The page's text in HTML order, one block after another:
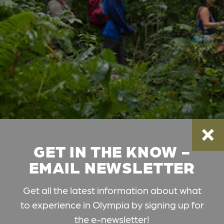
GET IN THE KNOW -
EMAIL NEWSLETTER
Get all the latest information about what
to experience in Olympia by signing up for
the e-newsletter!